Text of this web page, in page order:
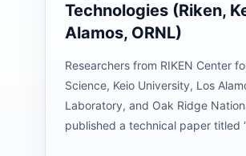
Technologies (Riken,
Alamos, ORNL)
Researchers from RIKEN Center
Science, Keio University, Los
Laboratory, and Oak Ridge
published a technical paper titled